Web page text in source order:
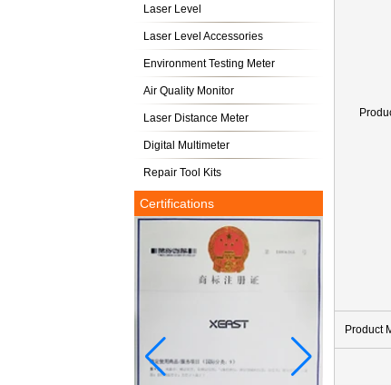
Laser Level
Laser Level Accessories
Environment Testing Meter
Air Quality Monitor
Laser Distance Meter
Digital Multimeter
Repair Tool Kits
Certifications
Product